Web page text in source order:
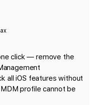
click — remove the
all iOS features without
profile cannot be